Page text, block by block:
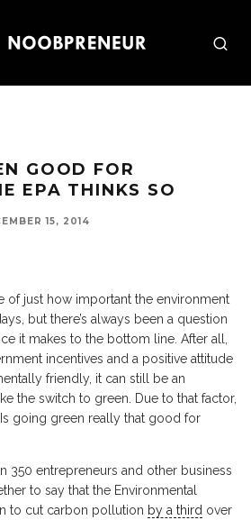
GOOD FOR
EPA THINKS SO
15, 2014
of just how important the environment
but there’s always been a question
it makes to the bottom line. After all,
incentives and a positive attitude
friendly, it can still be an
the switch to green. Due to that factor,
going green really that good for
350 entrepreneurs and other business
to say that the Environmental
to cut carbon pollution by a third over